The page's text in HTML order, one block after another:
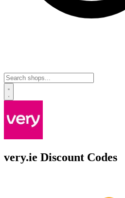
very.ie Discount Codes